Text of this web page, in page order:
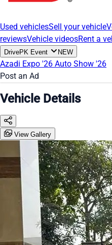
Used vehiclesSell your vehicle
reviewsVehicle videosRent a
DrivePK Event NEW
Azadi Expo '26 Auto Show '26
Post an Ad
Vehicle Details
View Gallery